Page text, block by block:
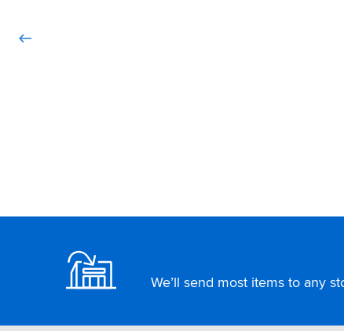
We’ll send most items to any